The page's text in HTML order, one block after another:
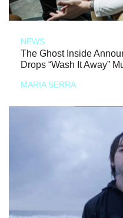
NEWS
The Ghost Inside
Drops “Wash It Away”
MARIA SERRA